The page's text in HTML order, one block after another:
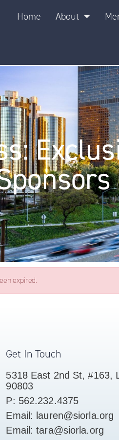
Home About
expired.
Get In Touch
5318 East 2nd St, #163,
90803
P: 562.232.4375
Email: lauren@siorla.org
Email: tara@siorla.org